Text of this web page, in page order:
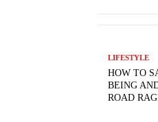
LIFESTYLE
HOW TO
BEING
ROAD